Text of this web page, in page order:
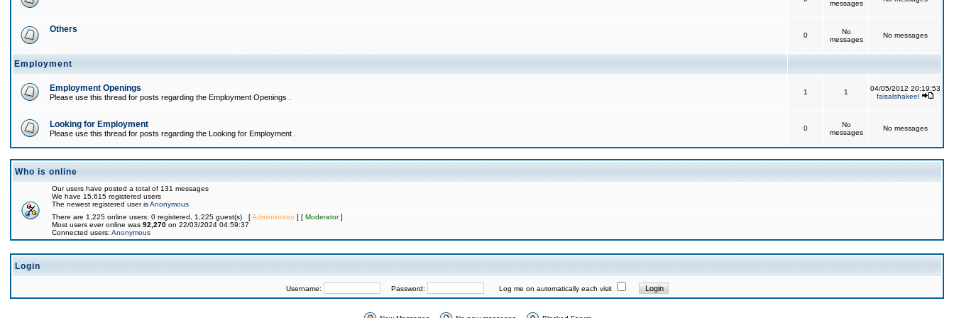
messages
Others
0
No
messages
No messages
Employment
Employment Openings
Please use this thread for posts regarding the Employment Openings .
1 1
04/05/2012 20:19:53
faisalshakeel
Looking for Employment
Please use this thread for posts regarding the Looking for Employment .
0
No
messages
No messages
Who is online
Our users have posted a total of 131 messages
We have 15,615 registered users
The newest registered user isAnonymous
There are 1,225 online users: 0 registered, 1,225 guest(s) [Administrator] [ Moderator]
Most users ever online was 92,270 on 22/03/2024 04:59:37
Connected users: Anonymous
Login
Username: Password: Log me on automatically each visit